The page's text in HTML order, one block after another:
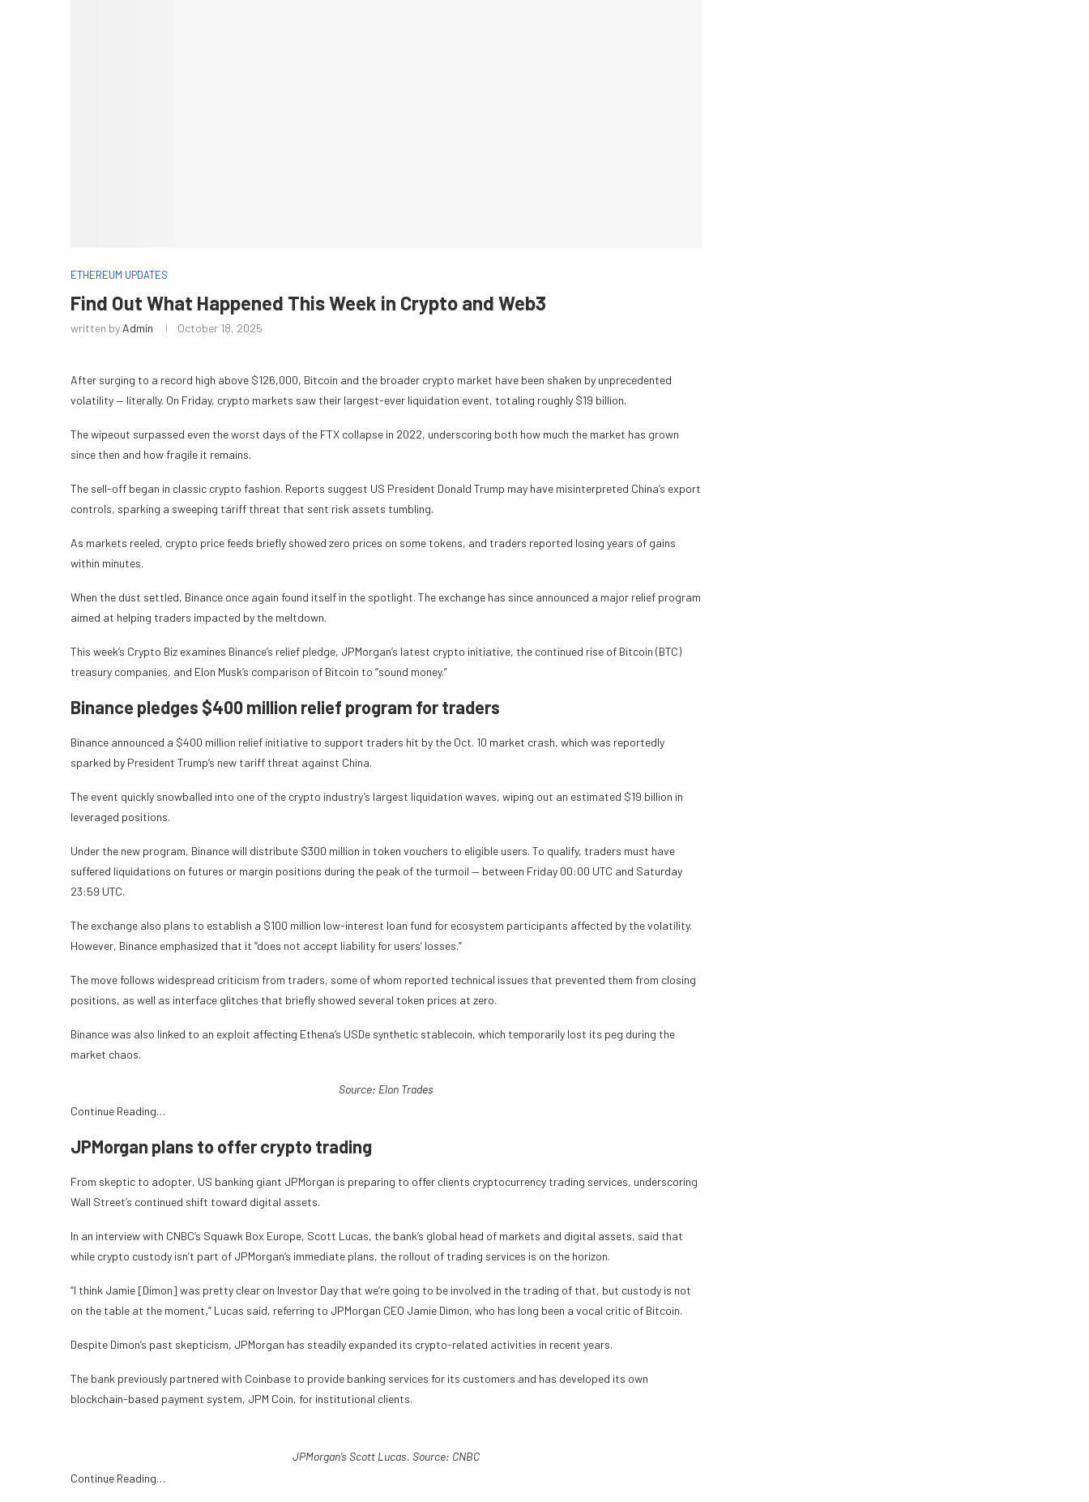
ETHEREUM UPDATES
Find Out What Happened This Week in Crypto and Web3
written by Admin October 18, 2025
After surging to a record high above $126,000, Bitcoin and the broader crypto market have been shaken by unprecedented
volatility — literally. On Friday, crypto markets saw their largest-ever liquidation event, totaling roughly $19 billion.
The wipeout surpassed even the worst days of the FTX collapse in 2022, underscoring both how much the market has grown
since then and how fragile it remains.
The sell-off began in classic crypto fashion. Reports suggest US President Donald Trump may have misinterpreted China’s export
controls, sparking a sweeping tariff threat that sent risk assets tumbling.
As markets reeled, crypto price feeds briefly showed zero prices on some tokens, and traders reported losing years of gains
within minutes.
When the dust settled, Binance once again found itself in the spotlight. The exchange has since announced a major relief program
aimed at helping traders impacted by the meltdown.
This week’s Crypto Biz examines Binance’s relief pledge, JPMorgan’s latest crypto initiative, the continued rise of Bitcoin (BTC)
treasury companies, and Elon Musk’s comparison of Bitcoin to “sound money.”
Binance pledges $400 million relief program for traders
Binance announced a $400 million relief initiative to support traders hit by the Oct. 10 market crash, which was reportedly
sparked by President Trump’s new tariff threat against China.
The event quickly snowballed into one of the crypto industry’s largest liquidation waves, wiping out an estimated $19 billion in
leveraged positions.
Under the new program, Binance will distribute $300 million in token vouchers to eligible users. To qualify, traders must have
suffered liquidations on futures or margin positions during the peak of the turmoil — between Friday 00:00 UTC and Saturday
23:59 UTC.
The exchange also plans to establish a $100 million low-interest loan fund for ecosystem participants affected by the volatility.
However, Binance emphasized that it “does not accept liability for users’ losses.”
The move follows widespread criticism from traders, some of whom reported technical issues that prevented them from closing
positions, as well as interface glitches that briefly showed several token prices at zero.
Binance was also linked to an exploit affecting Ethena’s USDe synthetic stablecoin, which temporarily lost its peg during the
market chaos.
Source: Elon Trades
Continue Reading…
JPMorgan plans to offer crypto trading
From skeptic to adopter, US banking giant JPMorgan is preparing to offer clients cryptocurrency trading services, underscoring
Wall Street’s continued shift toward digital assets.
In an interview with CNBC’s Squawk Box Europe, Scott Lucas, the bank’s global head of markets and digital assets, said that
while crypto custody isn’t part of JPMorgan’s immediate plans, the rollout of trading services is on the horizon.
“I think Jamie [Dimon] was pretty clear on Investor Day that we’re going to be involved in the trading of that, but custody is not
on the table at the moment,” Lucas said, referring to JPMorgan CEO Jamie Dimon, who has long been a vocal critic of Bitcoin.
Despite Dimon’s past skepticism, JPMorgan has steadily expanded its crypto-related activities in recent years.
The bank previously partnered with Coinbase to provide banking services for its customers and has developed its own
blockchain-based payment system, JPM Coin, for institutional clients.
JPMorgan’s Scott Lucas. Source: CNBC
Continue Reading…